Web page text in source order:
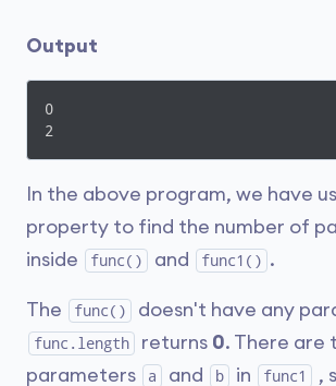
Output
0
2
In the above program, we have
property to find the number of
inside
func() and func1() .
The func() doesn't have any
func.length returns 0. There are
parameters
a and b in func1 ,